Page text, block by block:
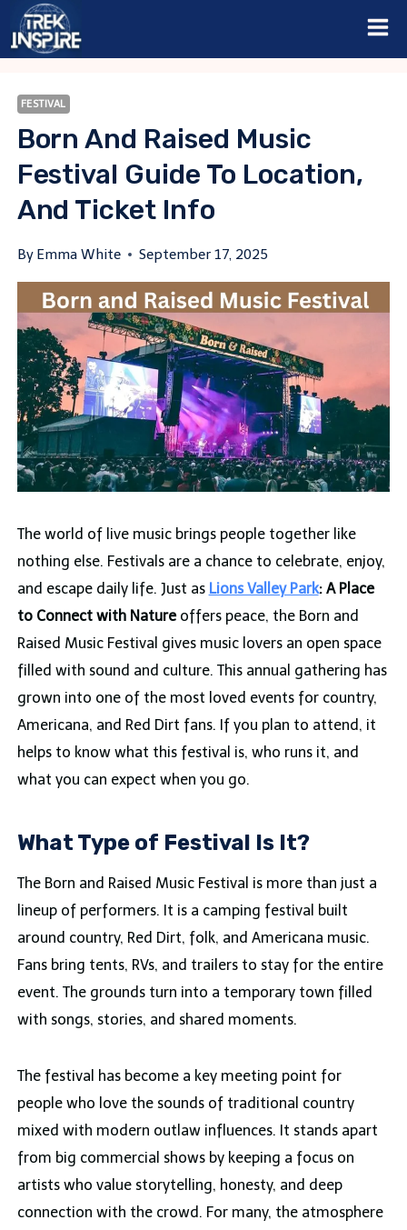
Skip
FESTIVAL
Born And Raised Music
Festival Guide To Location,
And Ticket Info
By Emma White September 17, 2025
The world of live music brings people together like
nothing else. Festivals are a chance to celebrate, enjoy,
and escape daily life. Just as Lions Valley Park: A Place
to Connect with Natureoffers peace, the Born and
Raised Music Festival gives music lovers an open space
filled with sound and culture. This annual gathering has
grown into one of the most loved events for country,
Americana, and Red Dirt fans. If you plan to attend, it
helps to know what this festival is, who runs it, and
what you can expect when you go.
What Type of Festival Is It?
The Born and Raised Music Festival is more than just a
lineup of performers. It is a camping festival built
around country, Red Dirt, folk, and Americana music.
Fans bring tents, RVs, and trailers to stay for the entire
event. The grounds turn into a temporary town filled
with songs, stories, and shared moments.
The festival has become a key meeting point for
people who love the sounds of traditional country
mixed with modern outlaw influences. It stands apart
from big commercial shows by keeping a focus on
artists who value storytelling, honesty, and deep
connection with the crowd. For many, the atmosphere